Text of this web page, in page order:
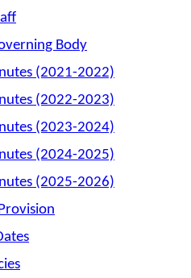
Body
(2021-2022)
(2022-2023)
(2023-2024)
(2024-2025)
(2025-2026)